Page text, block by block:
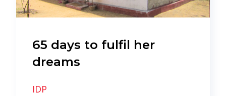
65 days to fulfil her
dreams
IDP